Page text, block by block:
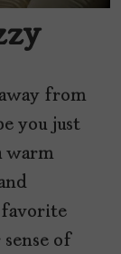
from
you just
warm
favorite
of